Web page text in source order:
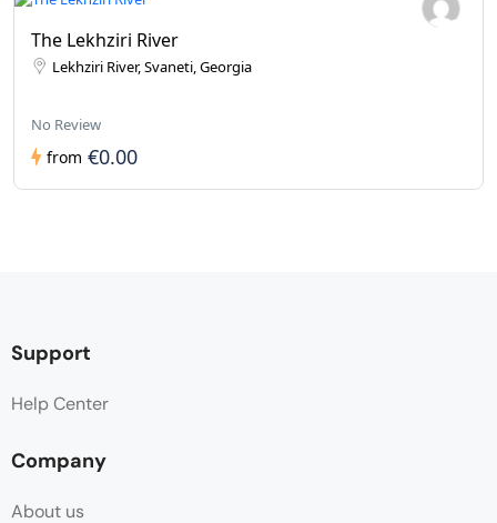
The Lekhziri River
Lekhziri River, Svaneti, Georgia
No Review
from €0.00
Support
Help Center
Company
About us